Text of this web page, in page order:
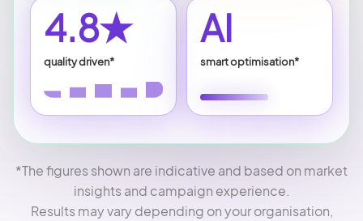
4.8★
quality driven*
AI
smart optimisation*
*The figures shown are indicative and based on market
insights and campaign experience.
Results may vary depending on your organisation,